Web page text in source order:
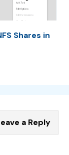
Shares in
a Reply